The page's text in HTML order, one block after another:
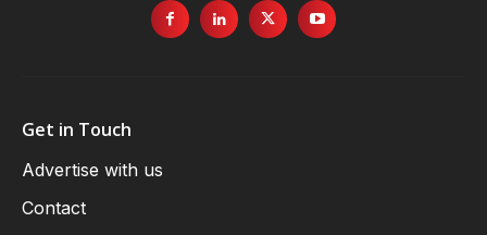
Get in Touch
Advertise with us
Contact